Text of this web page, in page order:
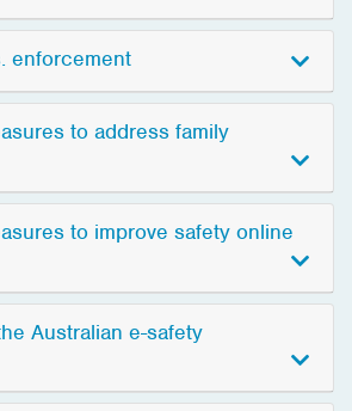
enforcement
to address family
to improve safety online
Australian e-safety